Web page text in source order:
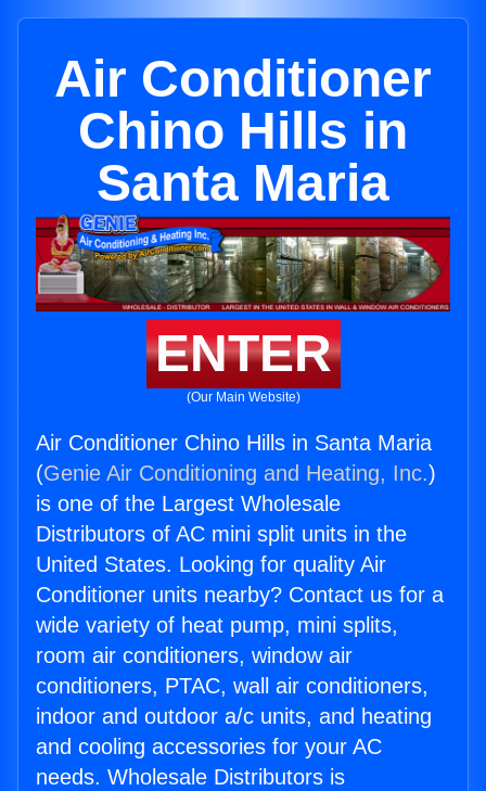
Air Conditioner
Chino Hills in
Santa Maria
ENTER
(Our Main Website)
Air Conditioner Chino Hills in Santa Maria
(Genie Air Conditioning and Heating, Inc.)
is one of the Largest Wholesale
Distributors of AC mini split units in the
United States. Looking for quality Air
Conditioner units nearby? Contact us for a
wide variety of heat pump, mini splits,
room air conditioners, window air
conditioners, PTAC, wall air conditioners,
indoor and outdoor a/c units, and heating
and cooling accessories for your AC
needs. Wholesale Distributors is